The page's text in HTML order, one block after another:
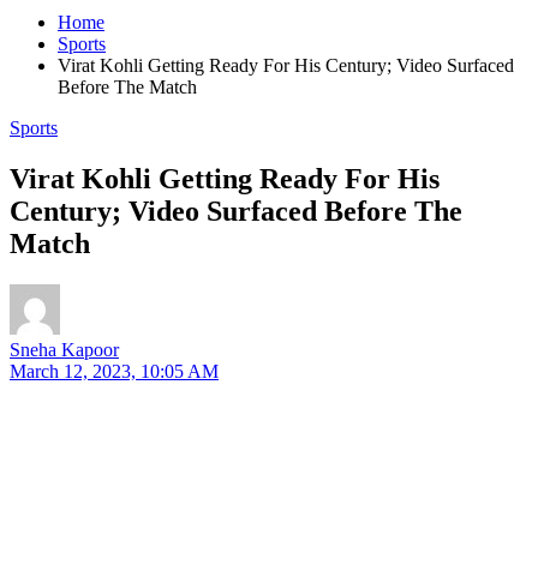
Home
Sports
Virat Kohli Getting Ready For His Century; Video Surfaced
Before The Match
Sports
Virat Kohli Getting Ready For His
Century; Video Surfaced Before The
Match
Sneha Kapoor
March 12, 2023, 10:05 AM